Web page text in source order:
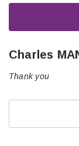
Testimonial
Author:
Charles
Text:
Thank you